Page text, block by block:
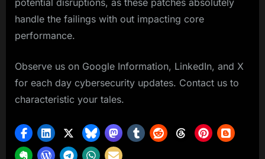
potential disruptions, as these patches absolutely
handle the failings with out impacting core
performance.
Observe us on Google Information, LinkedIn, and X
for each day cybersecurity updates. Contact us to
characteristic your tales.